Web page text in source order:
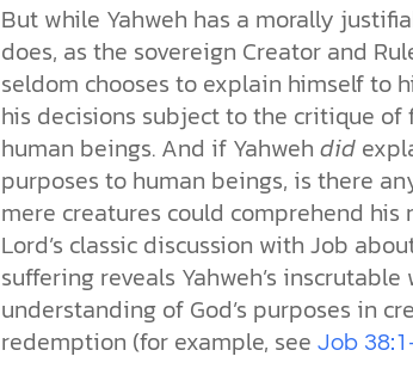
But while Yahweh has a morally
does, as the sovereign Creator and
seldom chooses to explain himself to
his decisions subject to the critique
human beings. And if Yahweh did
purposes to human beings, is there
mere creatures could comprehend his
Lord’s classic discussion with Job
suffering reveals Yahweh’s
understanding of God’s purposes in
redemption (for example, see Job